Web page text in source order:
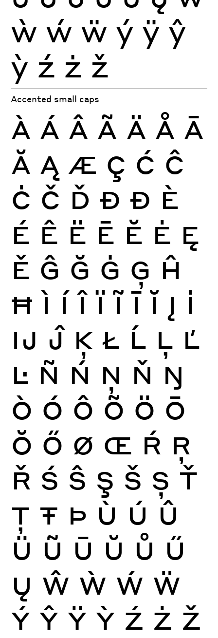
ẁ ẃ ẅ ý ÿ ŷ
ỳ ź ż ž
Accented small caps
À Á Â Ã Ä Å Ā
Ă Ą Æ Ç Ć Ĉ
Ċ Č Ď Đ Ð È
É Ê Ë Ē Ĕ Ė Ę
Ě Ĝ Ğ Ġ Ģ Ĥ
Ħ Ì Í Î Ï Ĩ Ī Ĭ Į İ
Ĳ Ĵ Ķ Ł Ĺ Ļ Ľ
Ŀ Ñ Ń Ņ Ň Ŋ
Ò Ó Ô Õ Ö Ō
Ŏ Ő Ø Œ Ŕ Ŗ
Ř Ś Ŝ Ş Š Ș Ť
Ţ Ŧ Þ Ù Ú Û
Ü Ũ Ū Ŭ Ů Ű
Ų Ŵ Ẁ Ẃ Ẅ
Ý Ŷ Ÿ Ỳ Ź Ż Ž